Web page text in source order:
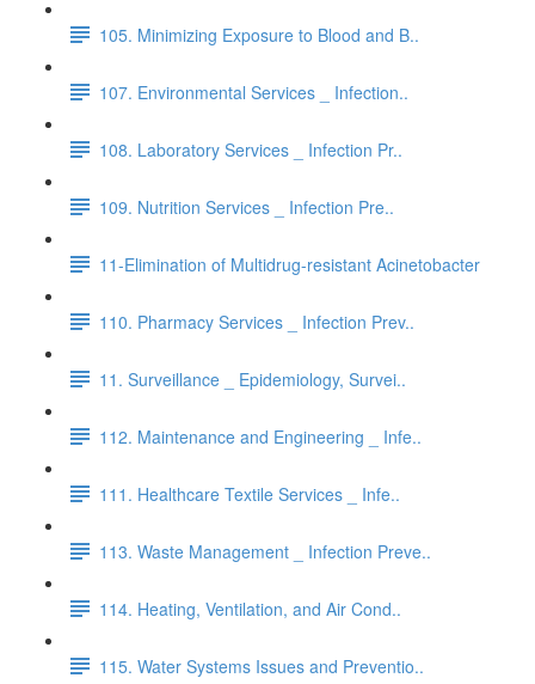
105. Minimizing Exposure to Blood and B..
107. Environmental Services _ Infection..
108. Laboratory Services _ Infection Pr..
109. Nutrition Services _ Infection Pre..
11-Elimination of Multidrug-resistant Acinetobacter
110. Pharmacy Services _ Infection Prev..
11. Surveillance _ Epidemiology, Survei..
112. Maintenance and Engineering _ Infe..
111. Healthcare Textile Services _ Infe..
113. Waste Management _ Infection Preve..
114. Heating, Ventilation, and Air Cond..
115. Water Systems Issues and Preventio..